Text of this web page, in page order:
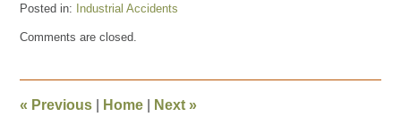
Posted in: Industrial Accidents
March
pm
Comments are closed.
« Previous Home Next»